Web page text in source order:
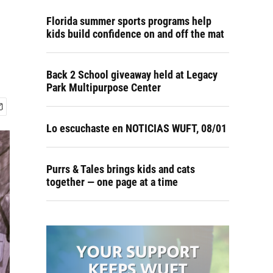
Florida summer sports programs help
kids build confidence on and off the mat
Back 2 School giveaway held at Legacy
Park Multipurpose Center
Lo escuchaste en NOTICIAS WUFT, 08/01
Purrs & Tales brings kids and cats
together — one page at a time